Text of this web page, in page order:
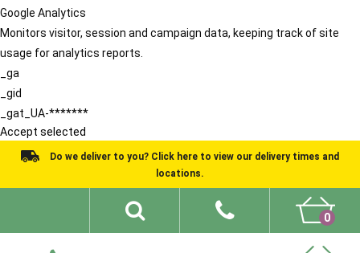
Google Analytics
Monitors visitor, session and campaign data, keeping track of site
usage for analytics reports.
_ga
_gid
_gat_UA-*******
Accept selected
Do we deliver to you? Click here to view our delivery times and
locations.
0